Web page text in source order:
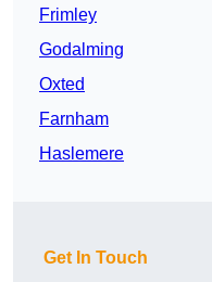
Frimley
Godalming
Oxted
Farnham
Haslemere
Get In Touch